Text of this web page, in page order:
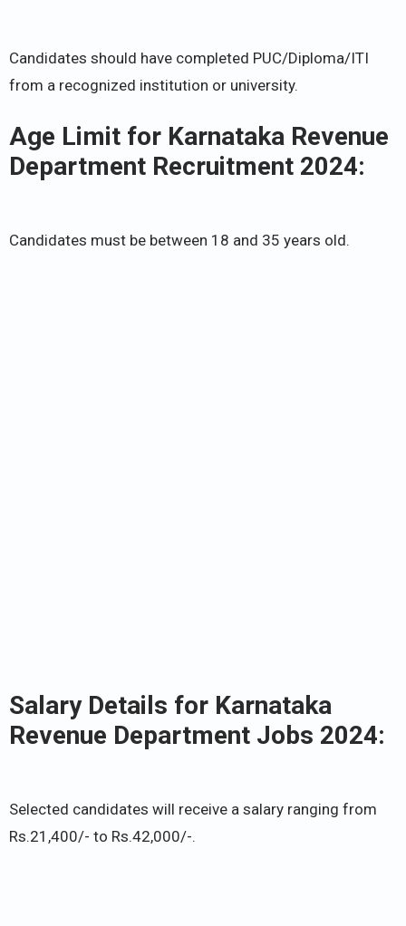
Candidates should have completed PUC/Diploma/ITI
from a recognized institution or university.
Age Limit for Karnataka Revenue
Department Recruitment 2024:
Candidates must be between 18 and 35 years old.
Salary Details for Karnataka
Revenue Department Jobs 2024:
Selected candidates will receive a salary ranging from
Rs.21,400/- to Rs.42,000/-.